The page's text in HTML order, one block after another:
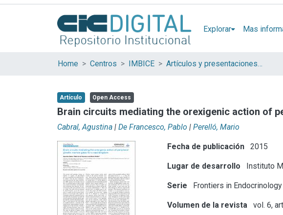
Explorar Mas
Home Centros IMBICE Artículos y presentaciones en Congresos
Artículo Open Access
Brain circuits mediating the orexigenic action of
Cabral, Agustina | De Francesco, Pablo | Perelló, Mario
Fecha de publicación 2015
Lugar de desarrollo Instituto
Serie Frontiers in Endocrinology
Volumen de la revista vol. 6,